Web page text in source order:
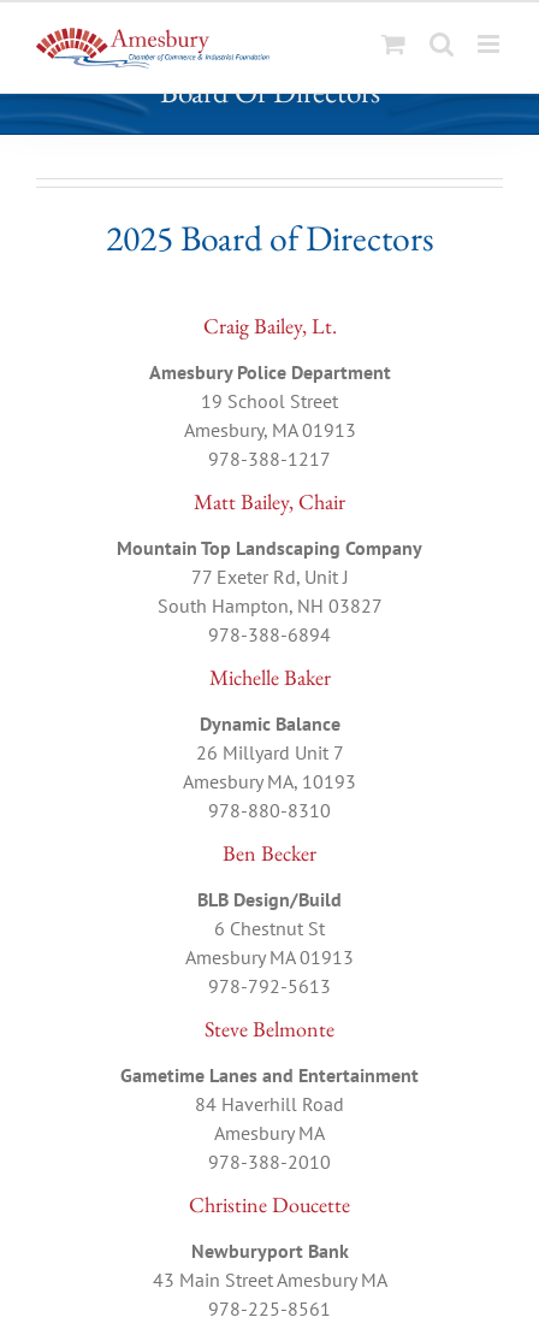
k
Board Of Directors
2025 Board of Directors
Craig Bailey, Lt.
Amesbury Police Department
19 School Street
Amesbury, MA 01913
978-388-1217
Matt Bailey, Chair
Mountain Top Landscaping Company
77 Exeter Rd, Unit J
South Hampton, NH 03827
978-388-6894
Michelle Baker
Dynamic Balance
26 Millyard Unit 7
Amesbury MA, 10193
978-880-8310
Ben Becker
BLB Design/Build
6 Chestnut St
Amesbury MA 01913
978-792-5613
Steve Belmonte
Gametime Lanes and Entertainment
84 Haverhill Road
Amesbury MA
978-388-2010
Christine Doucette
Newburyport Bank
43 Main Street Amesbury MA
978-225-8561